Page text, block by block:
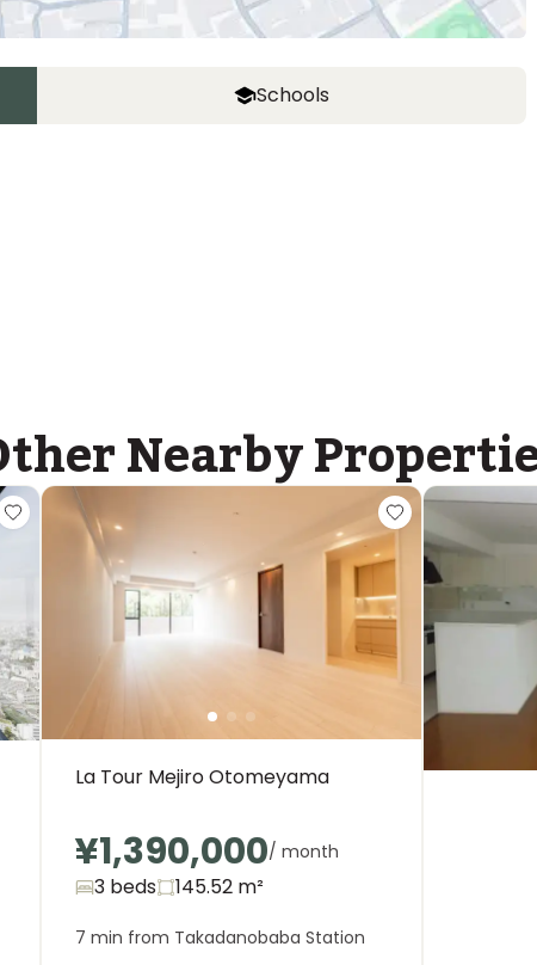
Schools
Nearby
La Tour Mejiro Otomeyama
¥1,390,000/ month
3 beds 145.52 m²
7 min from Takadanobaba Station